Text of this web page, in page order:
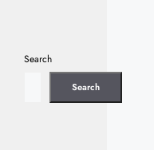
Search
Search